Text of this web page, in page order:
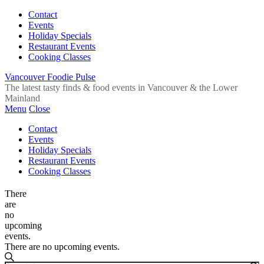
Contact
Events
Holiday Specials
Restaurant Events
Cooking Classes
Vancouver Foodie Pulse
The latest tasty finds & food events in Vancouver & the Lower
Mainland
Menu Close
Contact
Events
Holiday Specials
Restaurant Events
Cooking Classes
There
are
no
upcoming
events.
There are no upcoming events.
Events
Search